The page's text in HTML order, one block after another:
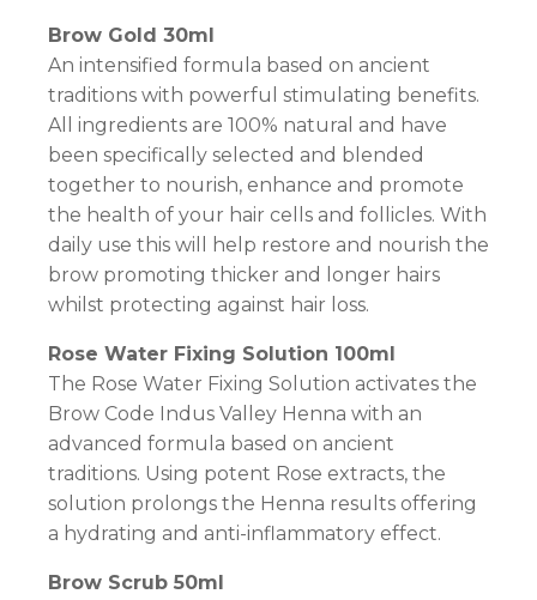
Brow Gold 30ml
An intensified formula based on ancient
traditions with powerful stimulating benefits.
All ingredients are 100% natural and have
been specifically selected and blended
together to nourish, enhance and promote
the health of your hair cells and follicles. With
daily use this will help restore and nourish the
brow promoting thicker and longer hairs
whilst protecting against hair loss.
Rose Water Fixing Solution 100ml
The Rose Water Fixing Solution activates the
Brow Code Indus Valley Henna with an
advanced formula based on ancient
traditions. Using potent Rose extracts, the
solution prolongs the Henna results offering
a hydrating and anti-inflammatory effect.
Brow Scrub 50ml